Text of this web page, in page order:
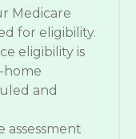
Medicare
for eligibility.
eligibility is
home
and
assessment